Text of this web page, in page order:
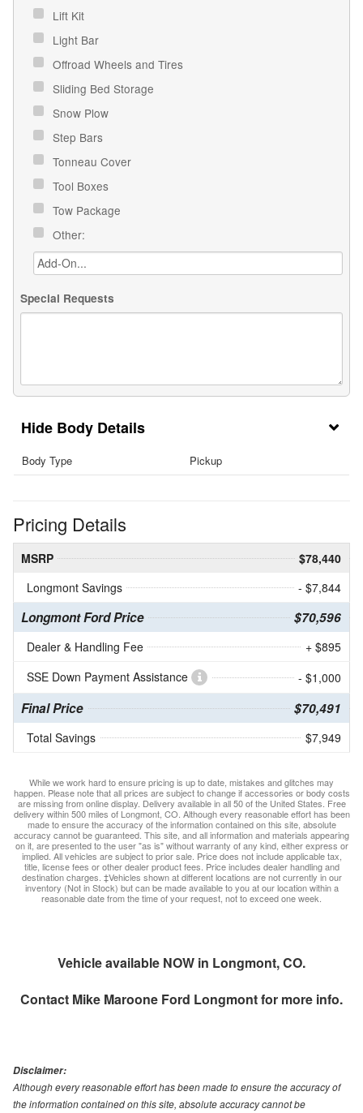
Lift Kit
Light Bar
Offroad Wheels and Tires
Sliding Bed Storage
Snow Plow
Step Bars
Tonneau Cover
Tool Boxes
Tow Package
Other:
Special Requests
Body Details
Body Type Pickup
Pricing Details
MSRP
$78,440
Longmont Savings
- $7,844
Longmont Ford Price $70,596
Dealer & Handling Fee
+ $895
SSE Down Payment Assistance
- $1,000
Final Price $70,491
Total Savings $7,949
While we work hard to ensure pricing is up to date, mistakes and glitches may
happen. Please note that all prices are subject to change if accessories or body costs
are missing from online display. Delivery available in all 50 of the United States. Free
delivery within 500 miles of Longmont, CO. Although every reasonable effort has been
made to ensure the accuracy of the information contained on this site, absolute
accuracy cannot be guaranteed. This site, and all information and materials appearing
on it, are presented to the user "as is" without warranty of any kind, either express or
implied. All vehicles are subject to prior sale. Price does not include applicable tax,
title, license fees or other dealer product fees. Price includes dealer handling and
destination charges. ‡Vehicles shown at different locations are not currently in our
inventory (Not in Stock) but can be made available to you at our location within a
reasonable date from the time of your request, not to exceed one week.
Vehicle available NOW in Longmont, CO.
Contact Mike Maroone Ford Longmontfor more info.
Disclaimer:
Although every reasonable effort has been made to ensure the accuracy of
the information contained on this site, absolute accuracy cannot be